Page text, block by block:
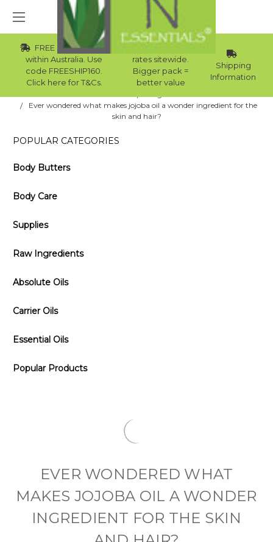
FREE Std Shipping
within Australia. Use
code FREESHIP160.
Click here for T&Cs.
Wholesale
rates sitewide.
Bigger pack =
better value
Shipping
Information
Ever wondered what makes jojoba oil a wonder ingredient for the
skin and hair?
POPULAR CATEGORIES
Body Butters
Body Care
Supplies
Raw Ingredients
Absolute Oils
Carrier Oils
Essential Oils
Popular Products
EVER WONDERED WHAT
MAKES JOJOBA OIL A WONDER
INGREDIENT FOR THE SKIN
AND HAIR?